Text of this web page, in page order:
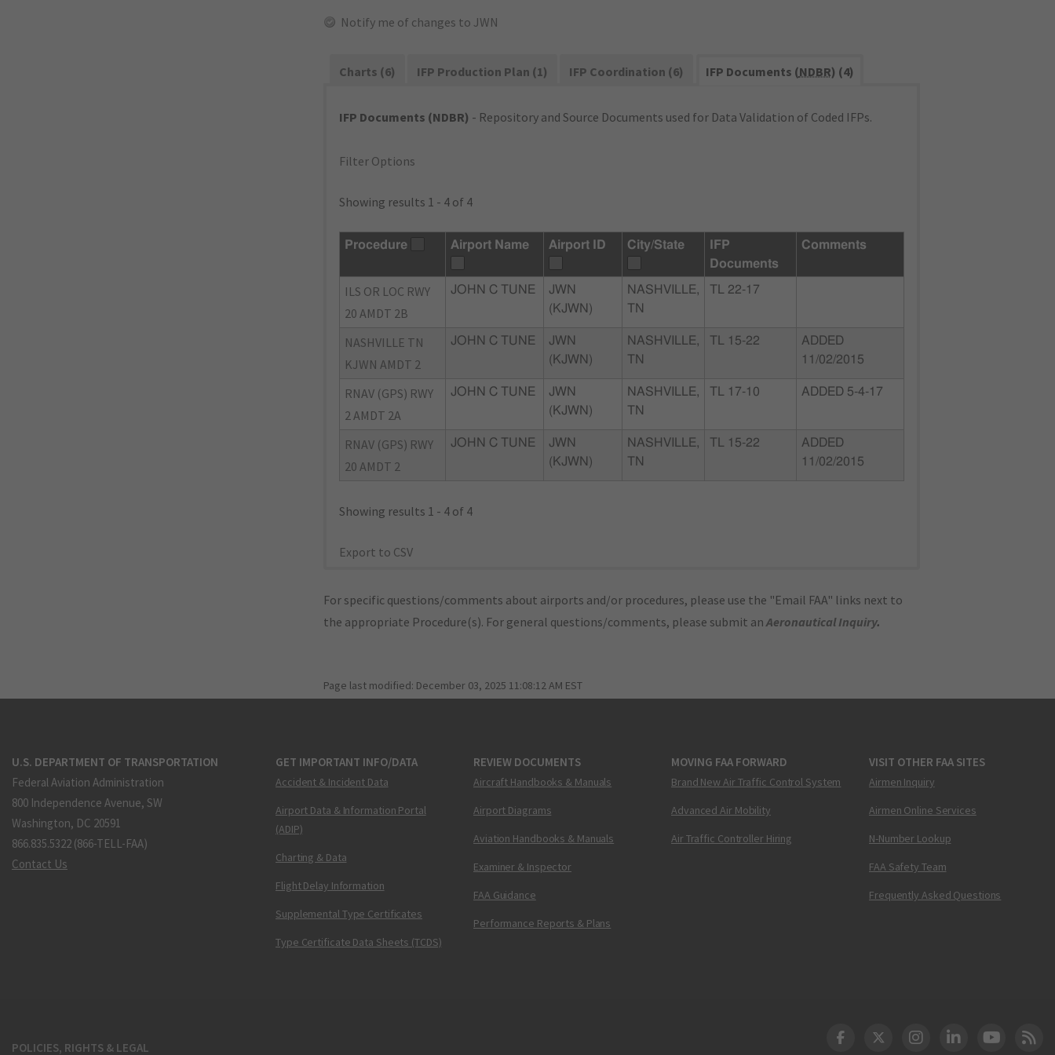
Notify me of changes to JWN
Charts (6) IFP Production Plan (1) IFP Coordination (6) IFP Documents (NDBR) (4)
IFP Documents (NDBR) - Repository and Source Documents used for Data Validation of Coded IFPs.
Filter Options
Showing results 1 - 4 of 4
Procedure Airport Name Airport ID City/State
IFP
Documents
Comments
ILS OR LOC RWY
20 AMDT 2B
JOHN C TUNE
JWN
(KJWN)
NASHVILLE,
TN
TL 22-17
NASHVILLE TN
KJWN AMDT 2
JOHN C TUNE
JWN
(KJWN)
NASHVILLE,
TN
TL 15-22
ADDED
11/02/2015
RNAV (GPS) RWY
2 AMDT 2A
JOHN C TUNE
JWN
(KJWN)
NASHVILLE,
TN
TL 17-10 ADDED 5-4-17
RNAV (GPS) RWY
20 AMDT 2
JOHN C TUNE
JWN
(KJWN)
NASHVILLE,
TN
TL 15-22
ADDED
11/02/2015
Showing results 1 - 4 of 4
Export to CSV
For specific questions/comments about airports and/or procedures, please use the "Email FAA" links next to
the appropriate Procedure(s). For general questions/comments, please submit anAeronautical Inquiry.
Page last modified: December 03, 2025 11:08:12 AM EST
U.S. DEPARTMENT OF TRANSPORTATION
Federal Aviation Administration
800 Independence Avenue, SW
Washington, DC 20591
866.835.5322 (866-TELL-FAA)
Contact Us
GET IMPORTANT INFO/DATA
Accident & Incident Data
Airport Data & Information Portal
(ADIP)
Charting & Data
Flight Delay Information
Supplemental Type Certificates
Type Certificate Data Sheets (TCDS)
REVIEW DOCUMENTS
Aircraft Handbooks & Manuals
Airport Diagrams
Aviation Handbooks & Manuals
Examiner & Inspector
FAA Guidance
Performance Reports & Plans
MOVING FAA FORWARD
Brand New Air Traffic Control System
Advanced Air Mobility
Air Traffic Controller Hiring
VISIT OTHER FAA SITES
Airmen Inquiry
Airmen Online Services
N-Number Lookup
FAA Safety Team
Frequently Asked Questions
POLICIES, RIGHTS & LEGAL DOT Facebook
DOT Twitter
DOT Instagram
DOT LinkedIn
FAA